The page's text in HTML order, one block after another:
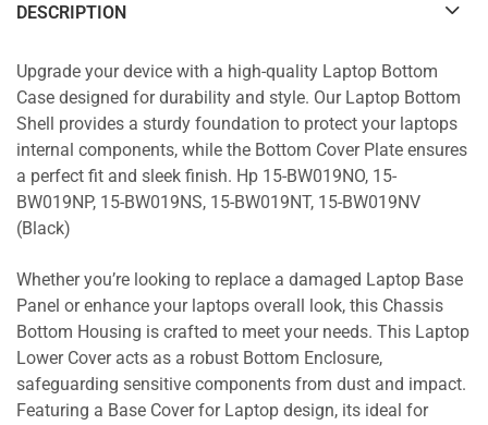
DESCRIPTION
Upgrade your device with a high-quality Laptop Bottom
Case designed for durability and style. Our Laptop Bottom
Shell provides a sturdy foundation to protect your laptops
internal components, while the Bottom Cover Plate ensures
a perfect fit and sleek finish. Hp 15-BW019NO, 15-
BW019NP, 15-BW019NS, 15-BW019NT, 15-BW019NV
(Black)
Whether you’re looking to replace a damaged Laptop Base
Panel or enhance your laptops overall look, this Chassis
Bottom Housing is crafted to meet your needs. This Laptop
Lower Cover acts as a robust Bottom Enclosure,
safeguarding sensitive components from dust and impact.
Featuring a Base Cover for Laptop design, its ideal for